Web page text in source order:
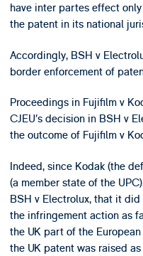
have inter partes effect
the patent in its national
Accordingly, BSH v
border enforcement of
Proceedings in Fujifilm v
CJEU’s decision in BSH v
the outcome of Fujifilm v
Indeed, since Kodak (the
(a member state of the
BSH v Electrolux, that it
the infringement action as
the UK part of the
the UK patent was raised